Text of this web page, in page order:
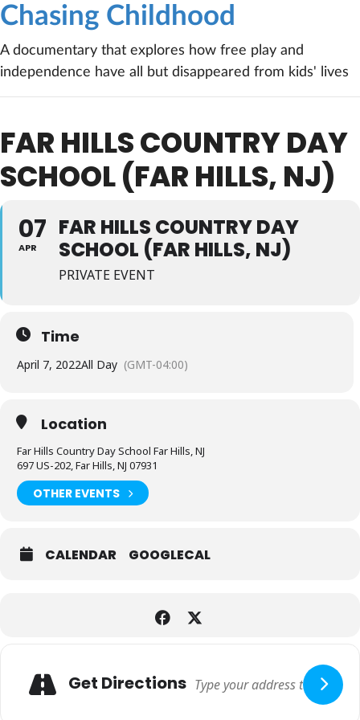
Chasing Childhood
A documentary that explores how free play and
independence have all but disappeared from kids' lives
FAR HILLS COUNTRY DAY
SCHOOL (FAR HILLS, NJ)
07
APR
FAR HILLS COUNTRY DAY
SCHOOL (FAR HILLS, NJ)
PRIVATE EVENT
Time
April 7, 2022All Day (GMT-04:00)
Location
Far Hills Country Day School Far Hills, NJ
697 US-202, Far Hills, NJ 07931
OTHER EVENTS
CALENDAR GOOGLECAL
Get Directions